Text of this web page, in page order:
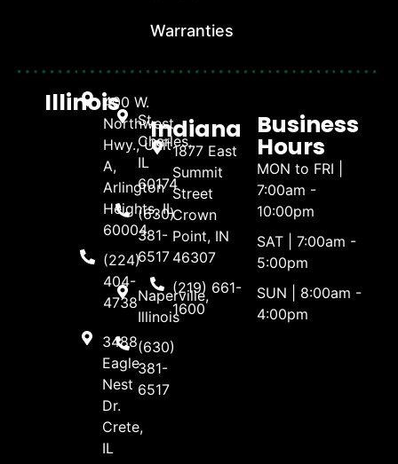
Warranties
Illinois400 W.
Northwest
Hwy., Unit
A,
Arlington
Heights, IL
60004
(224)
404-
4738
3488
Eagle
Nest
Dr.
Crete,
IL
St.
Charles,
IL
60174
(630)
381-
6517
Naperville,
Illinois
(630)
381-
6517
Indiana
1877 East
Summit
Street
Crown
Point, IN
46307
(219) 661-
1600
Business
Hours
MON to FRI |
7:00am -
10:00pm
SAT | 7:00am -
5:00pm
SUN | 8:00am -
4:00pm